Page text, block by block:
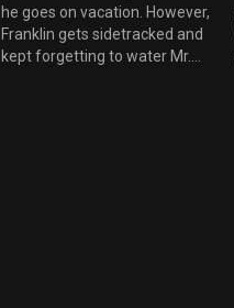
he goes on vacation. However,
Franklin gets sidetracked and
kept forgetting to water Mr.